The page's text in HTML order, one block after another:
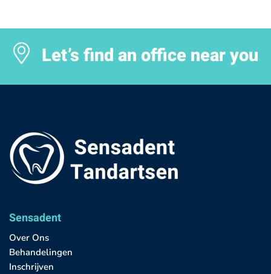
Let’s find an office near you
Sensadent
Over Ons
Behandelingen
Inschrijven